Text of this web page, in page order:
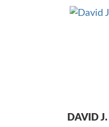
DAVID